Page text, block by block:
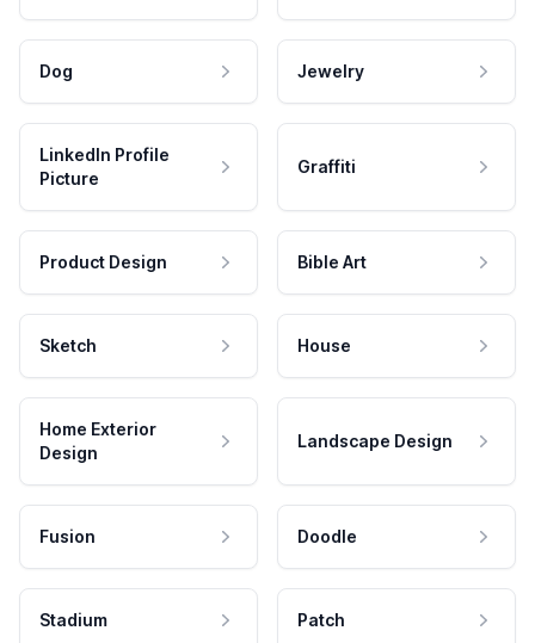
Dog Jewelry
LinkedIn Profile
Picture
Graffiti
Product Design Bible Art
Sketch House
Home Exterior
Design
Landscape Design
Fusion Doodle
Stadium Patch